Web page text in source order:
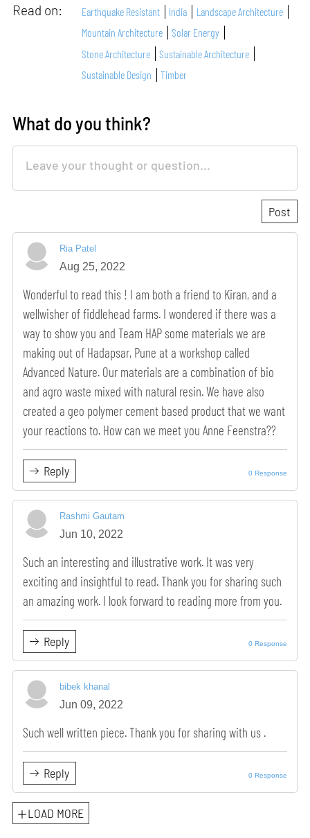
Read on: Earthquake Resistant India
Landscape Architecture
Mountain Architecture
Solar Energy
Stone Architecture
Sustainable Architecture
Sustainable Design
Timber
What do you think?
Ria Patel
Aug 25, 2022
Wonderful to read this ! I am both a friend to Kiran, and a
wellwisher of fiddlehead farms. I wondered if there was a
way to show you and Team HAP some materials we are
making out of Hadapsar, Pune at a workshop called
Advanced Nature. Our materials are a combination of bio
and agro waste mixed with natural resin. We have also
created a geo polymer cement based product that we want
your reactions to. How can we meet you Anne Feenstra??
Reply 0 Response
Rashmi Gautam
Jun 10, 2022
Such an interesting and illustrative work. It was very
exciting and insightful to read. Thank you for sharing such
an amazing work. I look forward to reading more from you.
Reply 0 Response
bibek khanal
Jun 09, 2022
Such well written piece. Thank you for sharing with us .
Reply 0 Response
LOAD MORE